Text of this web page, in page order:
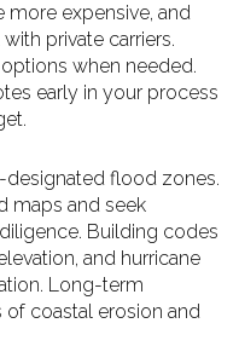
more expensive, and
private carriers.
when needed.
early in your process
designated flood zones.
maps and seek
Building codes
and hurricane
Long-term
of coastal erosion and